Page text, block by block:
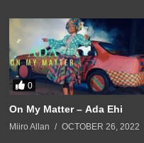
0
On My Matter – Ada Ehi
Miiro Allan OCTOBER 26, 2022